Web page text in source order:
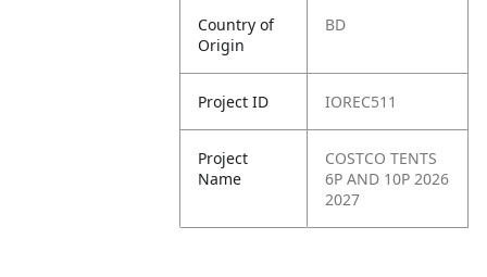
Country of
Origin
BD
Project ID IOREC511
Project
Name
COSTCO TENTS
6P AND 10P 2026
2027